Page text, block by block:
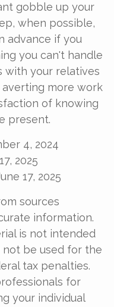
gobble up your
when possible,
advance if you
you can't handle
with your relatives
more work
of knowing
present.
4, 2024
2025
17, 2025
sources
information.
is not intended
not be used for the
tax penalties.
for
your individual